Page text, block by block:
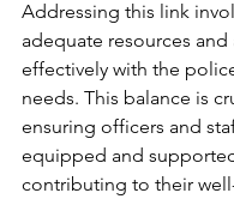
Addressing this link
adequate resources
effectively with the
needs. This balance is
ensuring officers and
equipped and
contributing to their